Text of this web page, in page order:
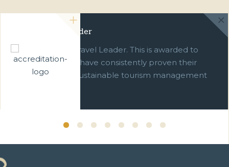
Green Travel Leader
We are a Green Travel Leader. This is awarded to
businesses which have consistently proven their
commitment to sustainable tourism management